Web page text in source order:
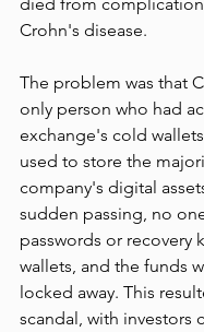
Crohn's disease.
The problem was that
only person who had
exchange's cold
used to store the
company's digital
sudden passing, no
passwords or recovery
wallets, and the funds
locked away. This
scandal, with investors